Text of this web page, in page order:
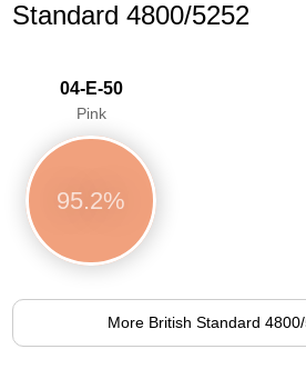
Standard 4800/5252
04-E-50
Pink
95.2%
More British Standard